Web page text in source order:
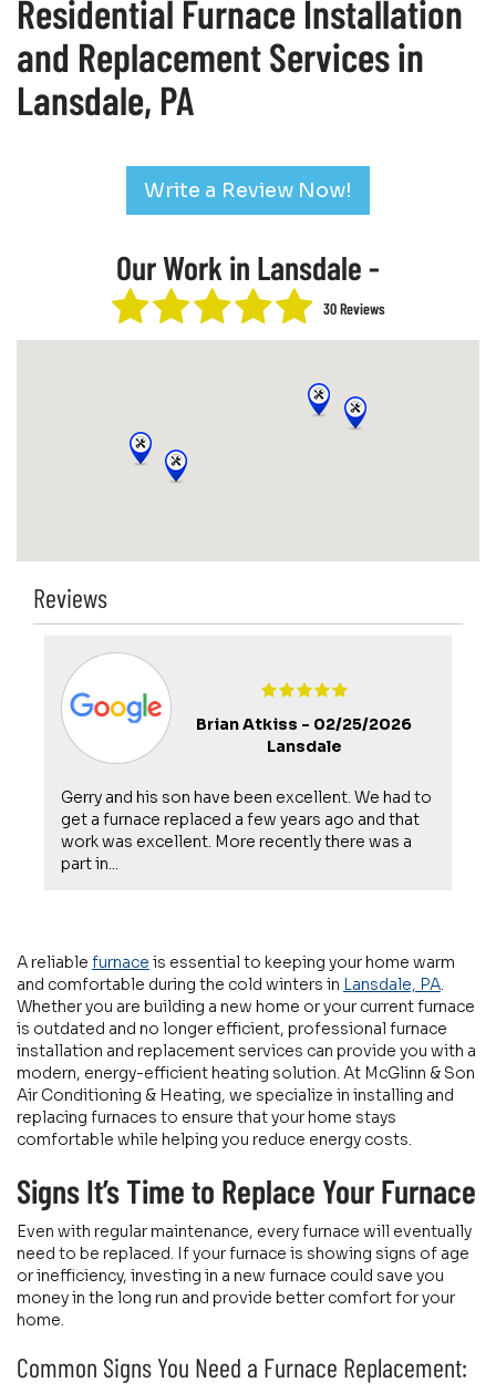
Residential Furnace Installation
and Replacement Services in
Lansdale, PA
Write a Review Now!
Our Work in Lansdale -
30 Reviews
Reviews
Brian Atkiss - 02/25/2026
Lansdale
Gerry and his son have been excellent. We had to
get a furnace replaced a few years ago and that
work was excellent. More recently there was a
part in...
A reliable furnace is essential to keeping your home warm
and comfortable during the cold winters in Lansdale, PA.
Whether you are building a new home or your current furnace
is outdated and no longer efficient, professional furnace
installation and replacement services can provide you with a
modern, energy-efficient heating solution. At McGlinn & Son
Air Conditioning & Heating, we specialize in installing and
replacing furnaces to ensure that your home stays
comfortable while helping you reduce energy costs.
Signs It’s Time to Replace Your Furnace
Even with regular maintenance, every furnace will eventually
need to be replaced. If your furnace is showing signs of age
or inefficiency, investing in a new furnace could save you
money in the long run and provide better comfort for your
home.
Common Signs You Need a Furnace Replacement: